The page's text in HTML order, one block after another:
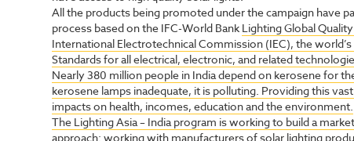
All the products being promoted under the campaign have
process based on the IFC-World Bank Lighting Global
International Electrotechnical Commission (IEC), the
Standards for all electrical, electronic, and related
Nearly 380 million people in India depend on kerosene for
kerosene lamps inadequate, it is polluting. Providing this
impacts on health, incomes, education and the environment.
The Lighting Asia – India program is working to build a
approach: working with manufacturers of solar lighting